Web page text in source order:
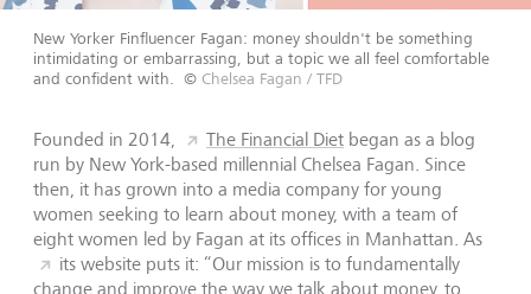
New Yorker Finfluencer Fagan: money shouldn't be something
intimidating or embarrassing, but a topic we all feel comfortable
and confident with.
© Chelsea Fagan / TFD
Founded in 2014, The Financial Diet began as a blog
run by New York-based millennial Chelsea Fagan. Since
then, it has grown into a media company for young
women seeking to learn about money, with a team of
eight women led by Fagan at its offices in Manhattan. As
its website puts it: “Our mission is to fundamentally
change and improve the way we talk about money, to